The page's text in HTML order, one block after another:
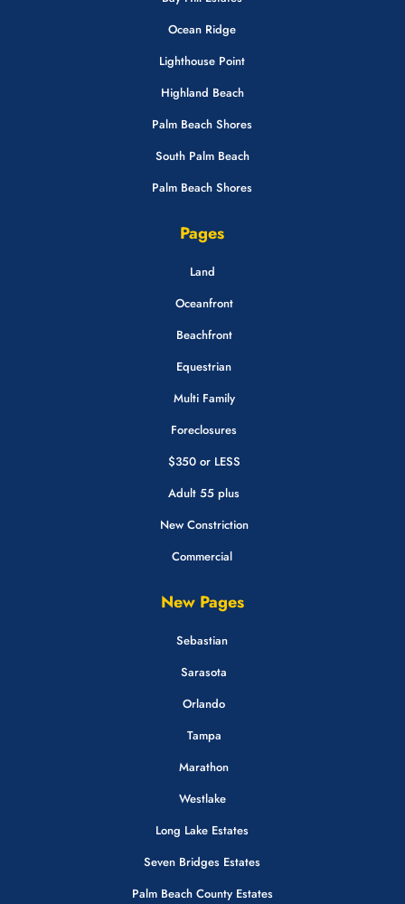
Ocean Ridge
Lighthouse Point
Highland Beach
Palm Beach Shores
South Palm Beach
Palm Beach Shores
Pages
Land
Oceanfront
Beachfront
Equestrian
Multi Family
Foreclosures
$350 or LESS
Adult 55 plus
New Constriction
Commercial
New Pages
Sebastian
Sarasota
Orlando
Tampa
Marathon
Westlake
Long Lake Estates
Seven Bridges Estates
Palm Beach County Estates